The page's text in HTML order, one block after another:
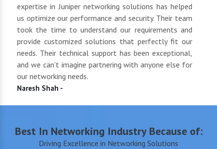
expertise in Juniper networking solutions has helped
us optimize our performance and security. Their team
took the time to understand our requirements and
provide customized solutions that perfectly fit our
needs. Their technical support has been exceptional,
and we can't imagine partnering with anyone else for
our networking needs.
Naresh Shah -
Best In Networking Industry Because of:
Driving Excellence in Networking Solutions